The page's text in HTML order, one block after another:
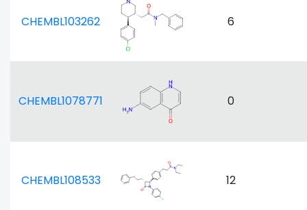
CHEMBL103262 6
CHEMBL1078771 0
CHEMBL108533 12